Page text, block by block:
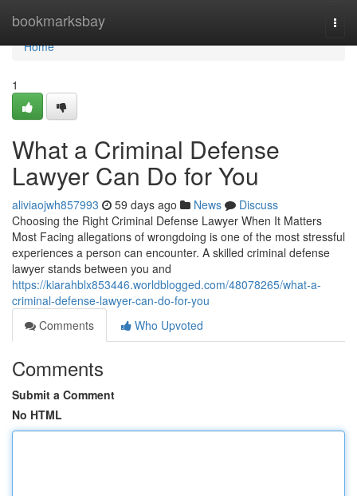
bookmarksbay
Home
Home
1
What a Criminal Defense
Lawyer Can Do for You
aliviaojwh857993 59 days ago News
Discuss
Choosing the Right Criminal Defense Lawyer When It Matters
Most Facing allegations of wrongdoing is one of the most stressful
experiences a person can encounter. A skilled criminal defense
lawyer stands between you and
https://kiarahblx853446.worldblogged.com/48078265/what-a-
criminal-defense-lawyer-can-do-for-you
Comments
Who Upvoted
Comments
Submit a Comment
No HTML